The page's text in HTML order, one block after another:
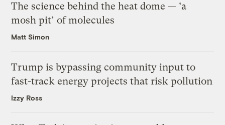
The science behind the heat dome — ‘a
mosh pit’ of molecules
Matt Simon
Trump is bypassing community input to
fast-track energy projects that risk pollution
Izzy Ross